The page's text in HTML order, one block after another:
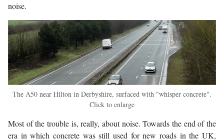
noise.
The A50 near Hilton in Derbyshire, surfaced with "whisper concrete".
Click to enlarge
Most of the trouble is, really, about noise. Towards the end of the
era in which concrete was still used for new roads in the UK,